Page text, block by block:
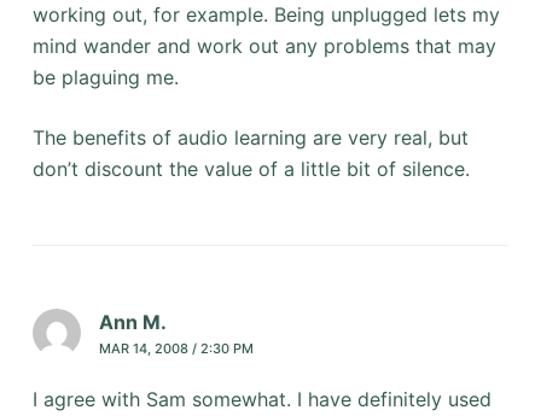
working out, for example. Being unplugged lets my
mind wander and work out any problems that may
be plaguing me.
The benefits of audio learning are very real, but
don’t discount the value of a little bit of silence.
Ann M.
MAR 14, 2008 / 2:30 PM
I agree with Sam somewhat. I have definitely used